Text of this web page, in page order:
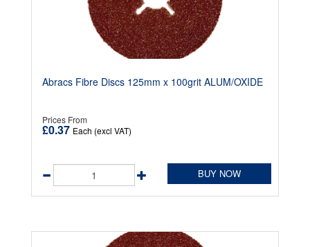
Abracs Fibre Discs 125mm x 100grit ALUM/OXIDE
Prices From
£0.37 Each (excl VAT)
BUY NOW